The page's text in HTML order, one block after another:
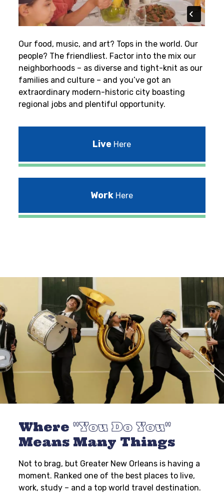
Our food, music, and art? Tops in the world. Our
people? The friendliest. Factor into the mix our
neighborhoods – as diverse and tight-knit as our
families and culture – and you’ve got an
extraordinary modern-historic city boasting
regional jobs and plentiful opportunity.
Live Here
Work Here
Where You Do You
Means Many Things
Not to brag, but Greater New Orleans is having a
moment. Ranked one of the best places to live,
work, study – and a top world travel destination.